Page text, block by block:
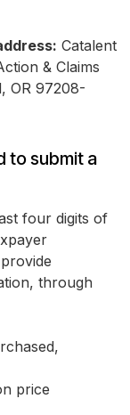
Catalent
& Claims
OR 97208-
to submit a
four digits of
through
price